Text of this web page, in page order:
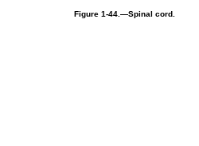
Figure 1-44.—Spinal cord.